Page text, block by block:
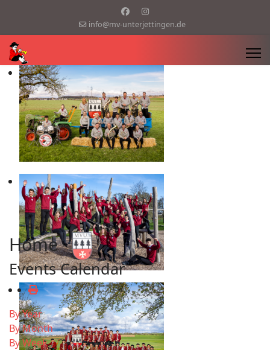
info@mv-unterjettingen.de
Home
Events Calendar
By Year
By Month
By Week